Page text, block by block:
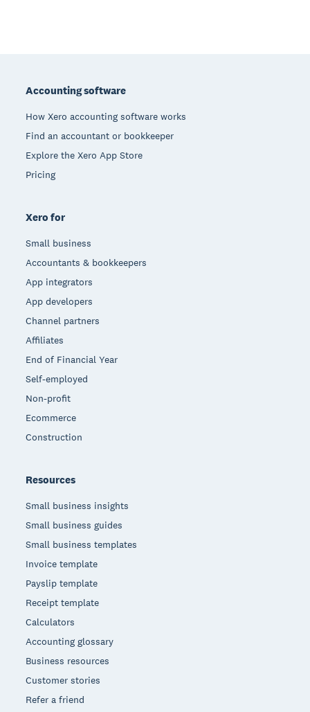
Accounting software
How Xero accounting software works
Find an accountant or bookkeeper
Explore the Xero App Store
Pricing
Xero for
Small business
Accountants & bookkeepers
App integrators
App developers
Channel partners
Affiliates
End of Financial Year
Self-employed
Non-profit
Ecommerce
Construction
Resources
Small business insights
Small business guides
Small business templates
Invoice template
Payslip template
Receipt template
Calculators
Accounting glossary
Business resources
Customer stories
Refer a friend